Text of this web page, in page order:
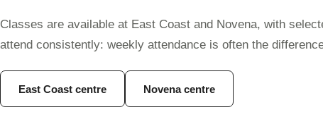
Classes are available at East Coast and Novena, with
attend consistently: weekly attendance is often the
East Coast centre Novena centre